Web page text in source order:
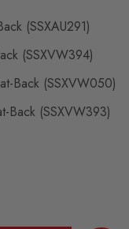
(SSXAU291)
(SSXVW394)
Back (SSXVW050)
Back (SSXVW393)